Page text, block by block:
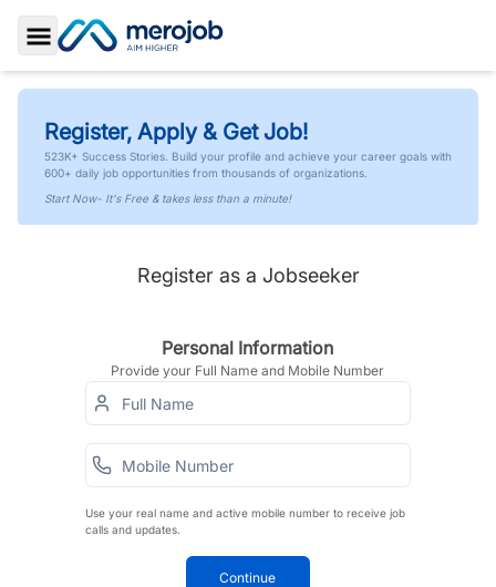
Toggle Sidebar
Register, Apply & Get Job!
523K+ Success Stories. Build your profile and achieve your career goals with
600+ daily job opportunities from thousands of organizations.
Start Now- It's Free & takes less than a minute!
Register as a Jobseeker
Personal Information
Provide your Full Name and Mobile Number
Use your real name and active mobile number to receive job
calls and updates.
Continue